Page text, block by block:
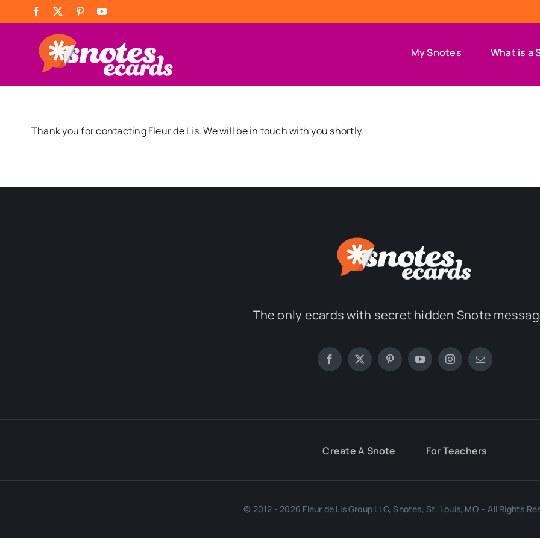
to
Facebook PinterestYouTube
My Snotes What is a
Thank you for contacting Fleur de Lis. We will be in touch with you shortly.
The only ecards with secret hidden Snote
Create A Snote For Teachers
© 2012 - 2026 Fleur de Lis Group LLC, Snotes, St. Louis, MO • All Rights